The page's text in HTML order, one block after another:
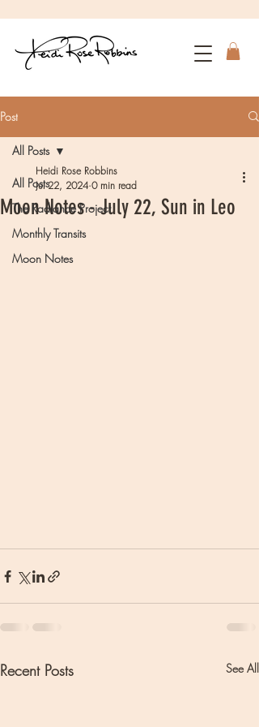
Post
All Posts
The Radiance Project
Monthly Transits
Moon Notes
All Posts
Moon Notes - July 22, Sun in Leo
Heidi Rose Robbins
Jul 22, 2024 0 min read
Recent Posts See All